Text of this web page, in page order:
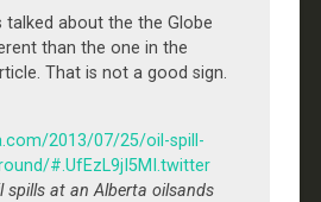
talked about the the Globe
than the one in the
That is not a good sign.
2013/07/25/oil-spill-
#.UfEzL9jI5MI.twitter
spills at an Alberta oilsands